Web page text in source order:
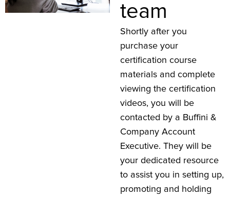
team
Shortly after you
purchase your
certification course
materials and complete
viewing the certification
videos, you will be
contacted by a Buffini &
Company Account
Executive. They will be
your dedicated resource
to assist you in setting up,
promoting and holding